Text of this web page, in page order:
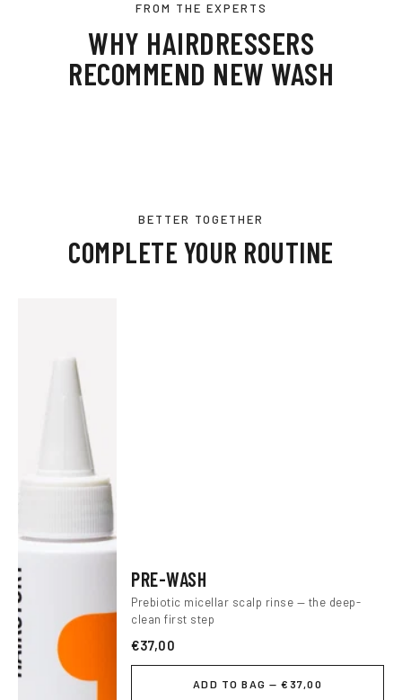
FROM THE EXPERTS
WHY HAIRDRESSERS
RECOMMEND NEW WASH
BETTER TOGETHER
COMPLETE YOUR ROUTINE
PRE-WASH
Prebiotic micellar scalp rinse — the deep-
clean first step
€37,00
ADD TO BAG — €37,00